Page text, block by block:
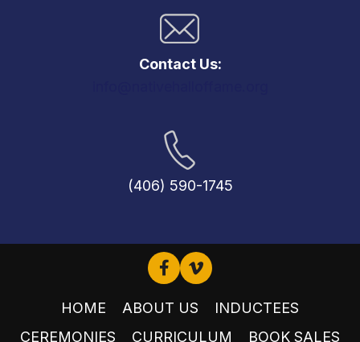
Contact Us:
(406) 590-1745
HOME ABOUT US
INDUCTEES
CEREMONIES
CURRICULUM BOOK SALES